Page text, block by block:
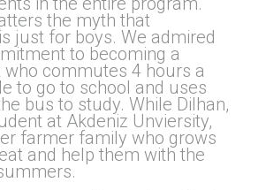
the myth that
just for boys. We admired
to becoming a
who commutes 4 hours a
to go to school and uses
bus to study. While Dilhan,
at Akdeniz Unviersity,
farmer family who grows
and help them with the